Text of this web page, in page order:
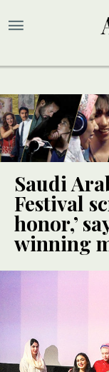
Saudi
Festival
honor,’
winning